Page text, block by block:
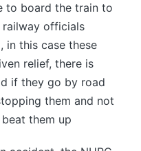
to board the train to
officials
in this case these
relief, there is
if they go by road
them and not
them up